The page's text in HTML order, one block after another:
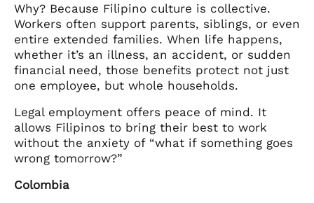
Why? Because Filipino culture is collective.
Workers often support parents, siblings, or even
entire extended families. When life happens,
whether it’s an illness, an accident, or sudden
financial need, those benefits protect not just
one employee, but whole households.
Legal employment offers peace of mind. It
allows Filipinos to bring their best to work
without the anxiety of “what if something goes
wrong tomorrow?”
Colombia